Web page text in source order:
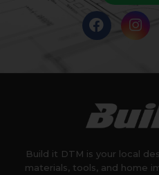
Build it DTM is your local
materials, tools, and home